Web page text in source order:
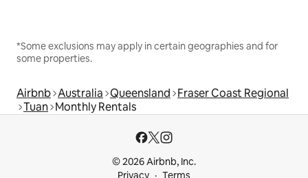
*Some exclusions may apply in certain geographies and for
some properties.
Airbnb Australia Queensland Fraser Coast Regional
Tuan Monthly Rentals
© 2026 Airbnb, Inc.
Privacy
Terms